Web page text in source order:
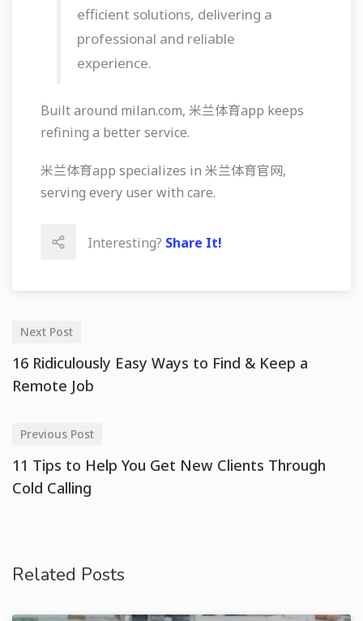
efficient solutions, delivering a
professional and reliable
experience.
Built around milan.com, 米兰体育app keeps
refining a better service.
米兰体育app specializes in 米兰体育官网,
serving every user with care.
Interesting? Share It!
Next Post
16 Ridiculously Easy Ways to Find & Keep a
Remote Job
Previous Post
11 Tips to Help You Get New Clients Through
Cold Calling
Related Posts